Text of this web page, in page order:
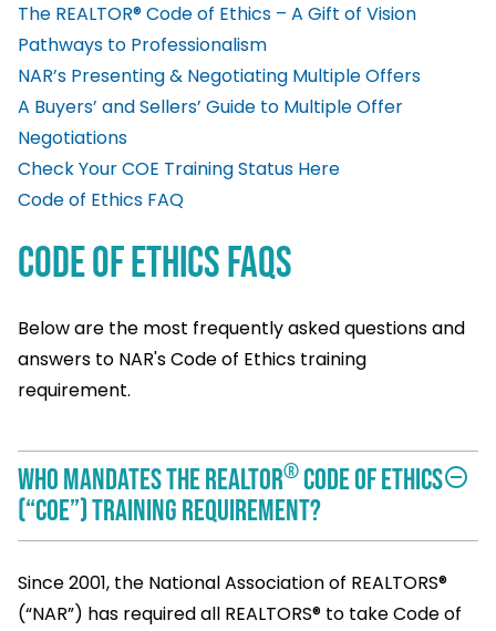
The REALTOR® Code of Ethics – A Gift of Vision
Pathways to Professionalism
NAR’s Presenting & Negotiating Multiple Offers
A Buyers’ and Sellers’ Guide to Multiple Offer
Negotiations
Check Your COE Training Status Here
Code of Ethics FAQ
Code of Ethics FAQS
Below are the most frequently asked questions and
answers to NAR's Code of Ethics training
requirement.
Who mandates the REALTOR® Code of Ethics
(“COE”) training requirement?
remove_circle_outline
Since 2001, the National Association of REALTORS®
(“NAR”) has required all REALTORS® to take Code of